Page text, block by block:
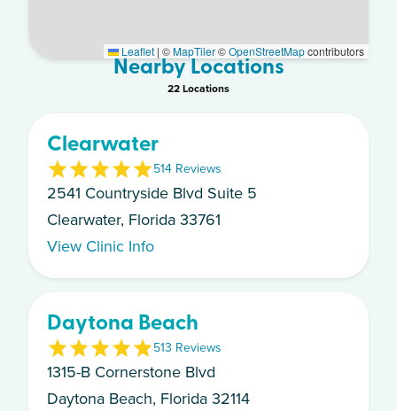
Leaflet | ©MapTiler©OpenStreetMapcontributors
Nearby Locations
22Locations
Clearwater
514 Reviews
2541 Countryside Blvd Suite 5
Clearwater, Florida 33761
View Clinic Info
Daytona Beach
513 Reviews
1315-B Cornerstone Blvd
Daytona Beach, Florida 32114